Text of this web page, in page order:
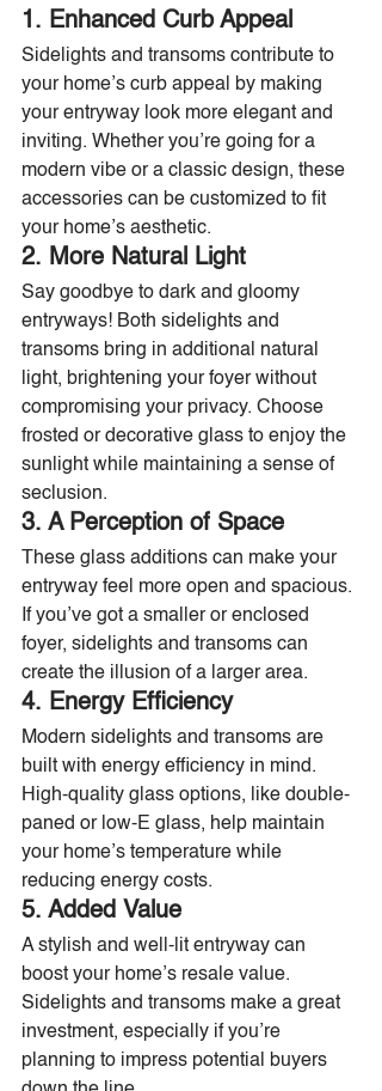
1. Enhanced Curb Appeal
Sidelights and transoms contribute to
your home’s curb appeal by making
your entryway look more elegant and
inviting. Whether you’re going for a
modern vibe or a classic design, these
accessories can be customized to fit
your home’s aesthetic.
2. More Natural Light
Say goodbye to dark and gloomy
entryways! Both sidelights and
transoms bring in additional natural
light, brightening your foyer without
compromising your privacy. Choose
frosted or decorative glass to enjoy the
sunlight while maintaining a sense of
seclusion.
3. A Perception of Space
These glass additions can make your
entryway feel more open and spacious.
If you’ve got a smaller or enclosed
foyer, sidelights and transoms can
create the illusion of a larger area.
4. Energy Efficiency
Modern sidelights and transoms are
built with energy efficiency in mind.
High-quality glass options, like double-
paned or low-E glass, help maintain
your home’s temperature while
reducing energy costs.
5. Added Value
A stylish and well-lit entryway can
boost your home’s resale value.
Sidelights and transoms make a great
investment, especially if you’re
planning to impress potential buyers